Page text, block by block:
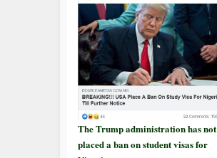
The Trump administration has not
placed a ban on student visas for